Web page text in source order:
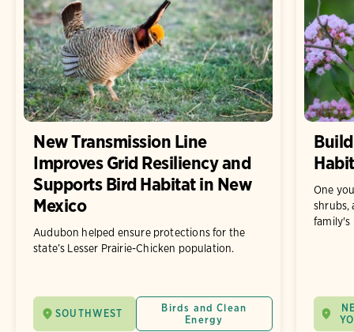
New Transmission Line
Improves Grid Resiliency and
Supports Bird Habitat in New
Mexico
Audubon helped ensure protections for the
state’s Lesser Prairie-Chicken population.
SOUTHWEST
Birds and Clean
Energy
One
shrubs,
family's